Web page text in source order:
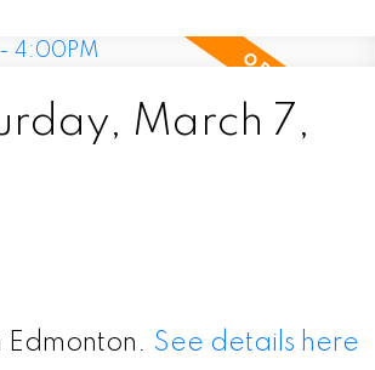
March 7,
Edmonton. See details here